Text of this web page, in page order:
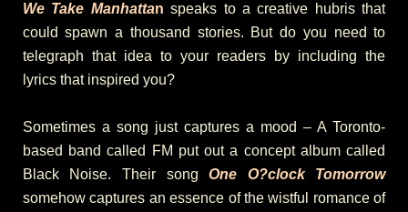
We Take Manhattan speaks to a creative hubris that
could spawn a thousand stories. But do you need to
telegraph that idea to your readers by including the
lyrics that inspired you?
Sometimes a song just captures a mood – A Toronto-
based band called FM put out a concept album called
Black Noise. Their songOne O?clock Tomorrow
somehow captures an essence of the wistful romance of